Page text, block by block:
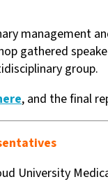
management
gathered
group.
, and the final
University